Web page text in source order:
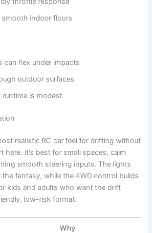
smooth indoor floors
can flex under impacts
outdoor surfaces
runtime is modest
realistic RC car feel for drifting without
here. It’s best for small spaces, calm
smooth steering inputs. The lights
the fantasy, while the 4WD control builds
kids and adults who want the drift
low-risk format.
Why